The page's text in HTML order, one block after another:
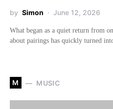
by Simon June 12, 2026
What began as a quiet return from
about pairings has quickly turned
M MUSIC